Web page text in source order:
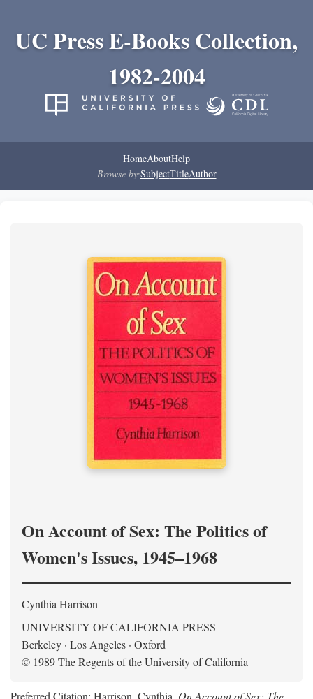
UC Press E-Books Collection,
1982-2004
HomeAboutHelp
Browse by:SubjectTitleAuthor
On Account of Sex: The Politics of
Women's Issues, 1945–1968
Cynthia Harrison
UNIVERSITY OF CALIFORNIA PRESS
Berkeley · Los Angeles · Oxford
© 1989 The Regents of the University of California
Preferred Citation: Harrison, Cynthia. On Account of Sex: The